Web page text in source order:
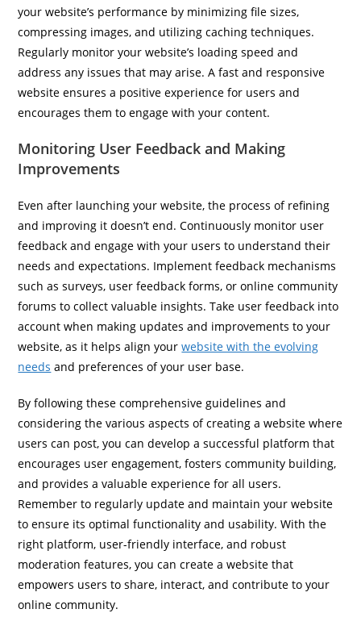
your website’s performance by minimizing file sizes,
compressing images, and utilizing caching techniques.
Regularly monitor your website’s loading speed and
address any issues that may arise. A fast and responsive
website ensures a positive experience for users and
encourages them to engage with your content.
Monitoring User Feedback and Making
Improvements
Even after launching your website, the process of refining
and improving it doesn’t end. Continuously monitor user
feedback and engage with your users to understand their
needs and expectations. Implement feedback mechanisms
such as surveys, user feedback forms, or online community
forums to collect valuable insights. Take user feedback into
account when making updates and improvements to your
website, as it helps align yourwebsite with the evolving
needs and preferences of your user base.
By following these comprehensive guidelines and
considering the various aspects of creating a website where
users can post, you can develop a successful platform that
encourages user engagement, fosters community building,
and provides a valuable experience for all users.
Remember to regularly update and maintain your website
to ensure its optimal functionality and usability. With the
right platform, user-friendly interface, and robust
moderation features, you can create a website that
empowers users to share, interact, and contribute to your
online community.